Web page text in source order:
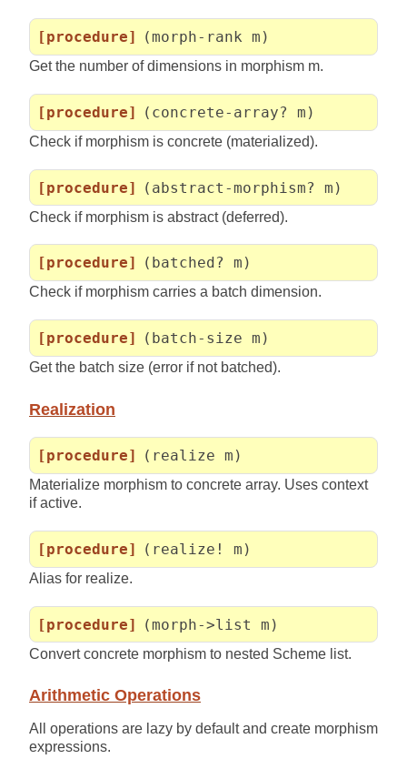
[procedure] (morph-rank m)
Get the number of dimensions in morphism m.
[procedure] (concrete-array? m)
Check if morphism is concrete (materialized).
[procedure] (abstract-morphism? m)
Check if morphism is abstract (deferred).
[procedure] (batched? m)
Check if morphism carries a batch dimension.
[procedure] (batch-size m)
Get the batch size (error if not batched).
Realization
[procedure] (realize m)
Materialize morphism to concrete array. Uses context
if active.
[procedure] (realize! m)
Alias for realize.
[procedure] (morph->list m)
Convert concrete morphism to nested Scheme list.
Arithmetic Operations
All operations are lazy by default and create morphism
expressions.